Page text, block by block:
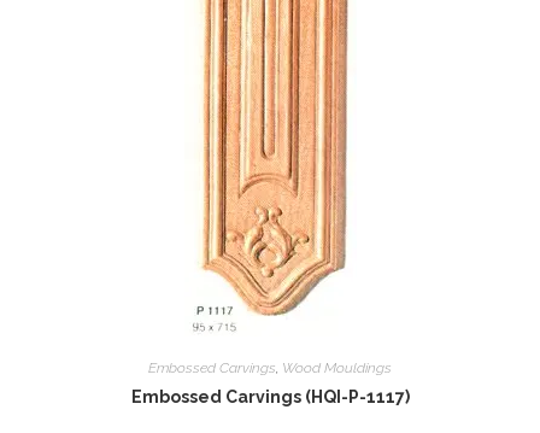
Embossed Carvings, Wood Mouldings
Embossed Carvings (HQI-P-1117)